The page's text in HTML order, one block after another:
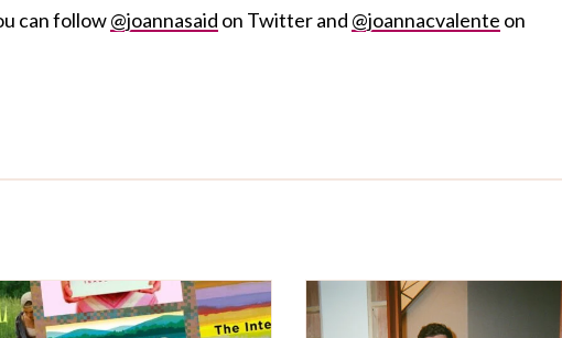
can follow@joannasaid on Twitter and @joannacvalente on